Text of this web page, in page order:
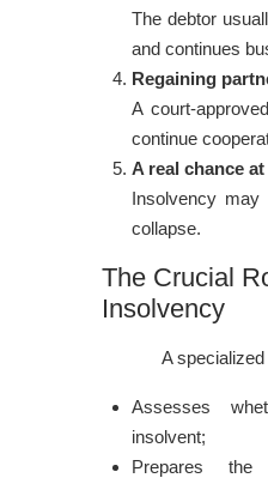
The debtor
and continues
Regaining
A court-
continue
A real chance
Insolvency
collapse.
The Crucial
Insolvency
A
Assesses
insolvent;
Prepares the